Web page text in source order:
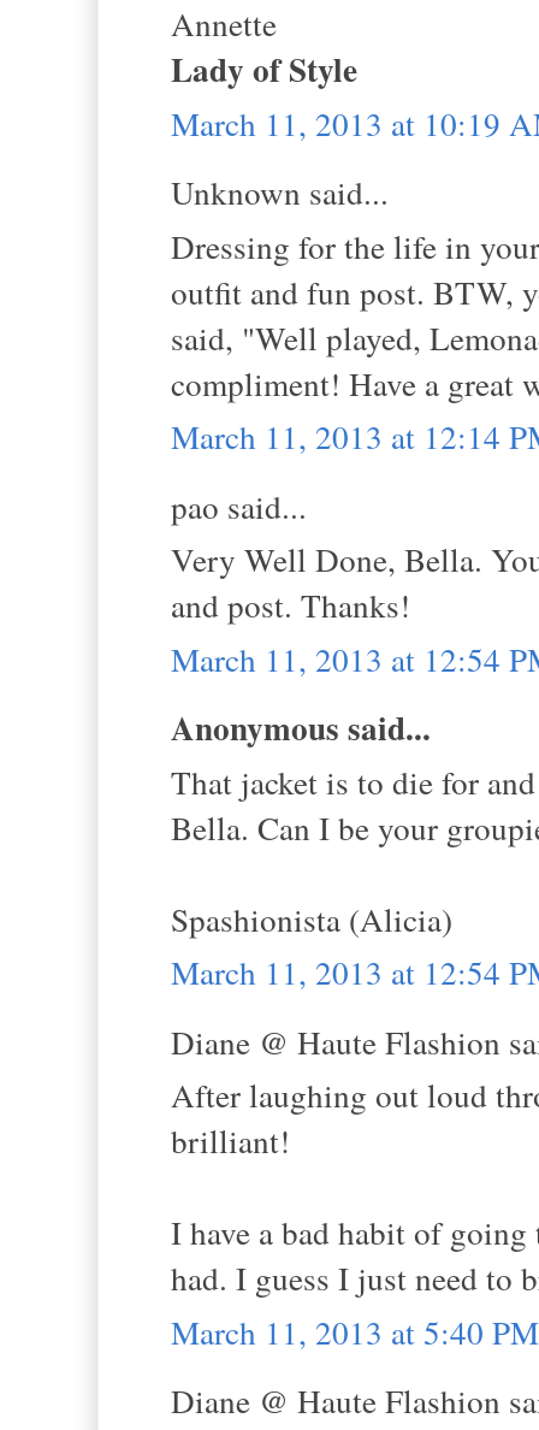
Annette
Lady of Style
March 11, 2013 at 10:19
Unknown said...
Dressing for the life in
outfit and fun post. BTW,
said, "Well played,
compliment! Have a great
March 11, 2013 at 12:14
pao said...
Very Well Done, Bella.
and post. Thanks!
March 11, 2013 at 12:54
Anonymous said...
That jacket is to die for
Bella. Can I be your
Spashionista (Alicia)
March 11, 2013 at 12:54
Diane @ Haute Flashion
After laughing out loud
brilliant!
I have a bad habit of
had. I guess I just need to
March 11, 2013 at 5:40 PM
Diane @ Haute Flashion